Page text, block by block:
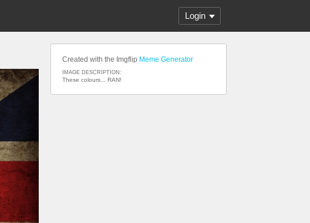
Login
Created with the Imgflip Meme Generator
IMAGE DESCRIPTION:
These colours... RAN!